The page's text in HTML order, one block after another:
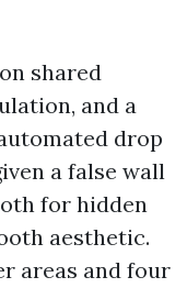
shared
and a
drop
a false wall
for hidden
aesthetic.
areas and four